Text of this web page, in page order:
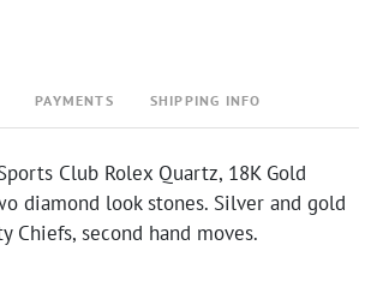
PAYMENTS SHIPPING INFO
Club Rolex Quartz, 18K Gold
diamond look stones. Silver and gold
Chiefs, second hand moves.